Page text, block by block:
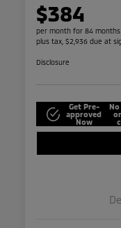
$384
per month for 84 months
plus tax, $2,936 due at
Disclosure
Get Pre-
approved
Now